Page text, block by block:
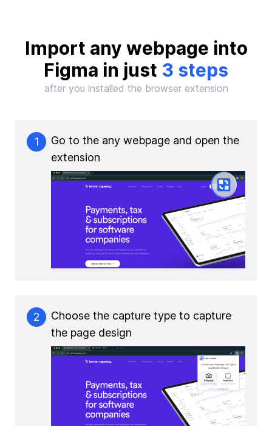
Import any webpage into
Figma in just 3 steps
after you installed the browser extension
1
Go to the any webpage and open the
extension
2
Choose the capture type to capture
the page design